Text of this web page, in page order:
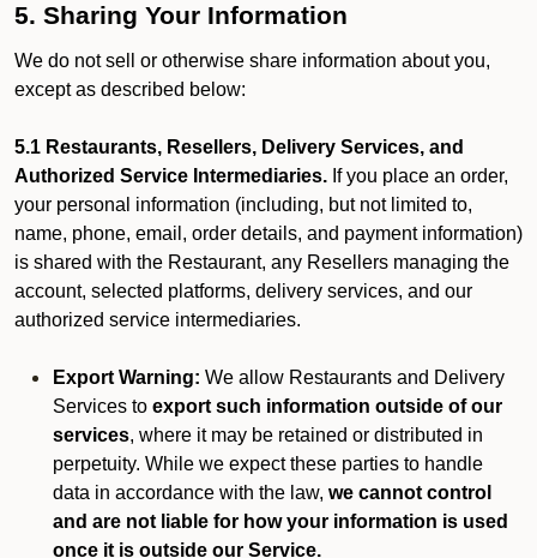
5. Sharing Your Information
We do not sell or otherwise share information about you,
except as described below:
5.1 Restaurants, Resellers, Delivery Services, and
Authorized Service Intermediaries. If you place an order,
your personal information (including, but not limited to,
name, phone, email, order details, and payment information)
is shared with the Restaurant, any Resellers managing the
account, selected platforms, delivery services, and our
authorized service intermediaries.
Export Warning: We allow Restaurants and Delivery
Services to export such information outside of our
services, where it may be retained or distributed in
perpetuity. While we expect these parties to handle
data in accordance with the law, we cannot control
and are not liable for how your information is used
once it is outside our Service.